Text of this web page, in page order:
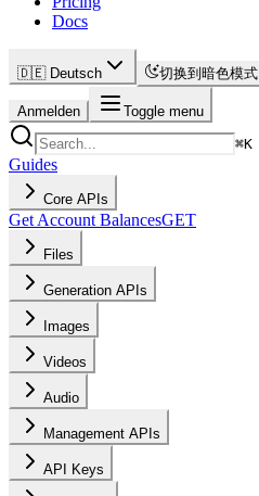
Docs
🇩🇪 Deutsch 切换到暗色模式
Anmelden
Toggle menu
⌘K
Guides
Core APIs
Get Account BalancesGET
Files
Generation APIs
Images
Videos
Audio
Management APIs
API Keys